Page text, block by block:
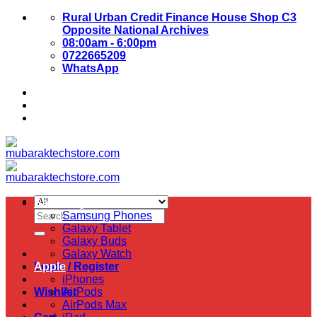
Skip
Rural Urban Credit Finance House Shop C3
Opposite National Archives
08:00am - 6:00pm
0722665209
WhatsApp
Search
for:
Login / Register
Wishlist
Samsung
Samsung Phones
Galaxy Tablet
Galaxy Buds
Galaxy Watch
Apple
iPhones
AirPods
AirPods Max